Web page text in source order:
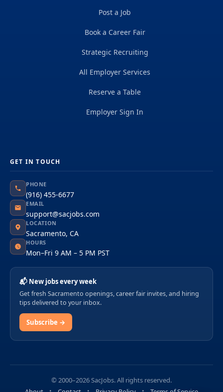
Post a Job
Book a Career Fair
Strategic Recruiting
All Employer Services
Reserve a Table
Employer Sign In
GET IN TOUCH
PHONE
(916) 455-6677
EMAIL
support@sacjobs.com
LOCATION
Sacramento, CA
HOURS
Mon–Fri 9 AM – 5 PM PST
📬 New jobs every week
Get fresh Sacramento openings, career fair invites, and hiring
tips delivered to your inbox.
Subscribe →
© 2000–2026 SacJobs. All rights reserved.